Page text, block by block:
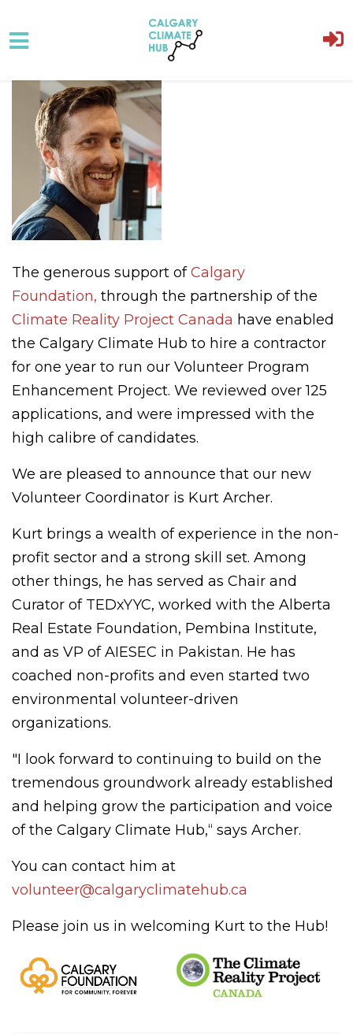
Skip to main content
The generous support ofCalgary
Foundation, through the partnership of the
Climate Reality Project Canada have enabled
the Calgary Climate Hub to hire a contractor
for one year to run our Volunteer Program
Enhancement Project. We reviewed over 125
applications, and were impressed with the
high calibre of candidates.
We are pleased to announce that our new
Volunteer Coordinator is Kurt Archer.
Kurt brings a wealth of experience in the non-
profit sector and a strong skill set. Among
other things, he has served as Chair and
Curator of TEDxYYC, worked with the Alberta
Real Estate Foundation, Pembina Institute,
and as VP of AIESEC in Pakistan. He has
coached non-profits and even started two
environmental volunteer-driven
organizations.
"I look forward to continuing to build on the
tremendous groundwork already established
and helping grow the participation and voice
of the Calgary Climate Hub,“ says Archer.
You can contact him at
volunteer@calgaryclimatehub.ca
Please join us in welcoming Kurt to the Hub!